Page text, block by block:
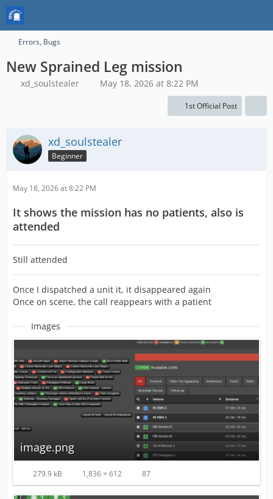
Errors, Bugs
New Sprained Leg mission
xd_soulstealer May 18, 2026 at 8:22 PM
1st Official Post
xd_soulstealer
Beginner
May 18, 2026 at 8:22 PM
It shows the mission has no patients, also is
attended
Still attended
Once I dispatched a unit it, it disappeared again
Once on scene, the call reappears with a patient
Images
image.png
279.9 kB 1,836 × 612 87